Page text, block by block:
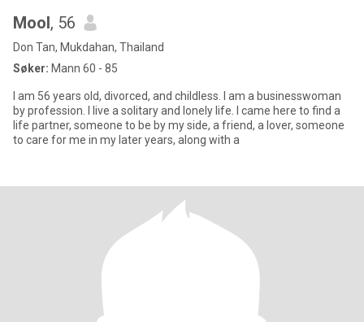
Mool, 56
Don Tan, Mukdahan, Thailand
Søker: Mann 60 - 85
I am 56 years old, divorced, and childless. I am a businesswoman
by profession. I live a solitary and lonely life. I came here to find a
life partner, someone to be by my side, a friend, a lover, someone
to care for me in my later years, along with a